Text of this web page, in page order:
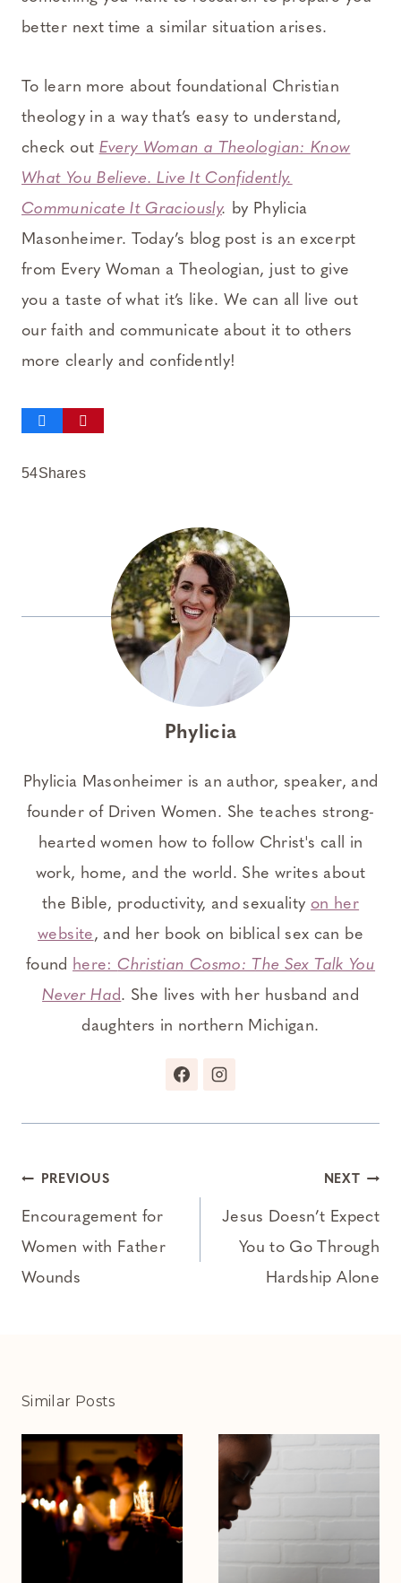
better next time a similar situation arises.
To learn more about foundational Christian
theology in a way that’s easy to understand,
check out Every Woman a Theologian: Know
What You Believe. Live It Confidently.
Communicate It Graciously. by Phylicia
Masonheimer. Today’s blog post is an excerpt
from Every Woman a Theologian, just to give
you a taste of what it’s like. We can all live out
our faith and communicate about it to others
more clearly and confidently!
54Shares
Phylicia
Phylicia Masonheimer is an author, speaker, and
founder of Driven Women. She teaches strong-
hearted women how to follow Christ's call in
work, home, and the world. She writes about
the Bible, productivity, and sexuality on her
website, and her book on biblical sex can be
found here:Christian Cosmo: The Sex Talk You
Never Had. She lives with her husband and
daughters in northern Michigan.
Post
navigation
PREVIOUS
Encouragement for
Women with Father
Wounds
NEXT
Jesus Doesn’t Expect
You to Go Through
Hardship Alone
Similar Posts